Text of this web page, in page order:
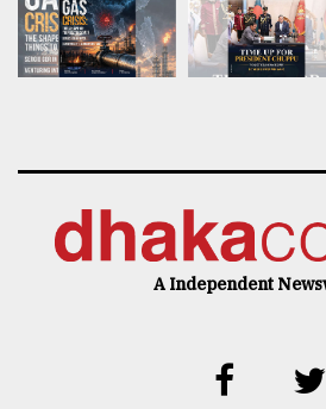
A Independent